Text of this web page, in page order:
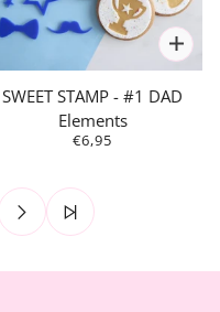
SWEET STAMP - #1 DAD
Elements
€6,95